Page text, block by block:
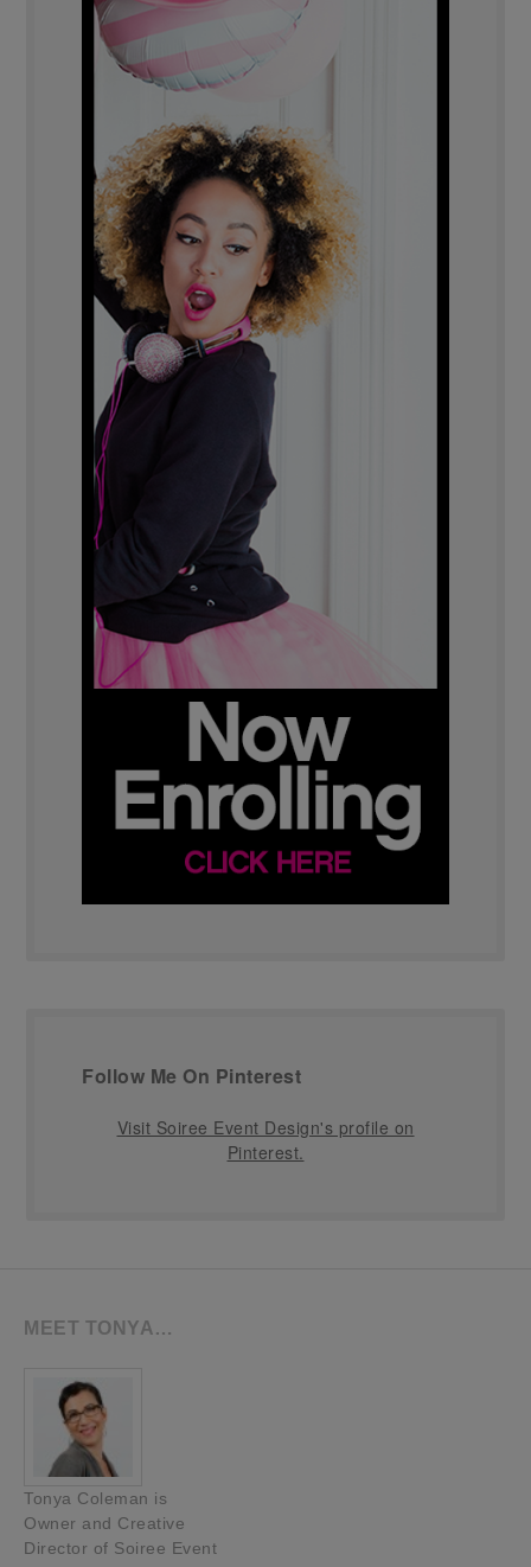
Follow Me On Pinterest
Visit Soiree Event Design's profile on
Pinterest.
MEET TONYA…
Tonya Coleman is
Owner and Creative
Director of Soiree Event